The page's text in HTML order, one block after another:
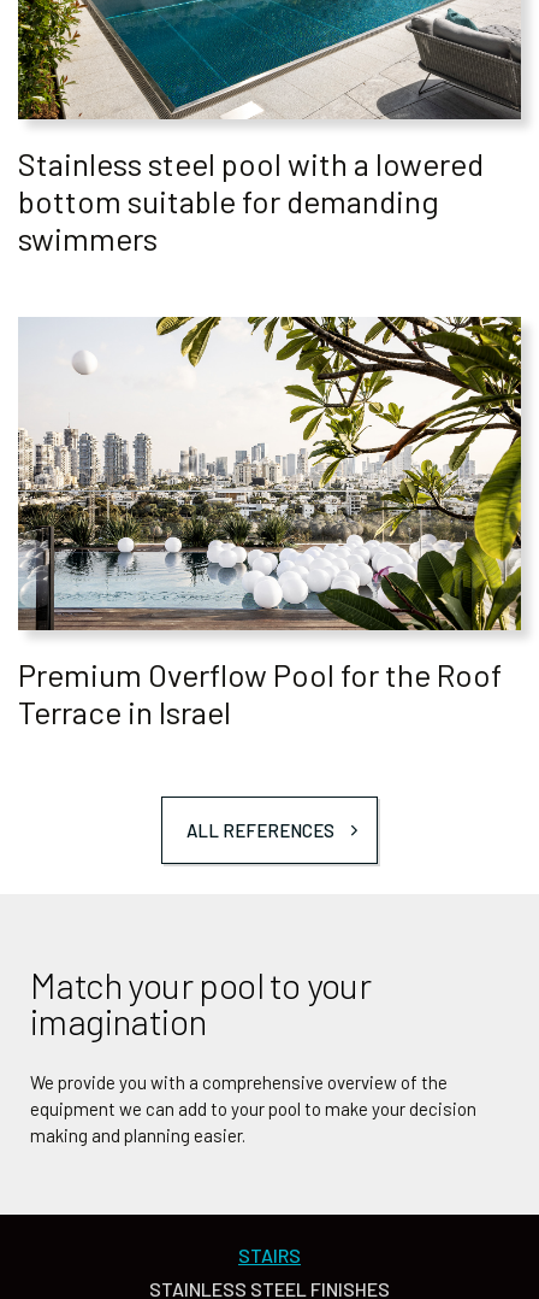
Stainless steel pool with a lowered
bottom suitable for demanding
swimmers
Premium Overflow Pool for the Roof
Terrace in Israel
ALL REFERENCES
Match your pool to your
imagination
We provide you with a comprehensive overview of the
equipment we can add to your pool to make your decision
making and planning easier.
STAIRS
STAINLESS STEEL FINISHES